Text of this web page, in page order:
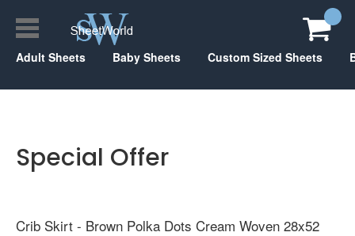
Adult Sheets Baby Sheets Custom Sized Sheets
Special Offer
Crib Skirt - Brown Polka Dots Cream Woven 28x52